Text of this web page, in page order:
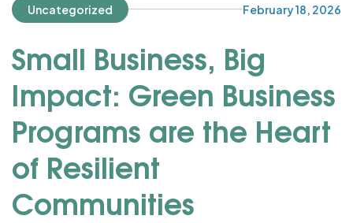
Uncategorized February 18, 2026
Small Business, Big
Impact: Green Business
Programs are the Heart
of Resilient
Communities